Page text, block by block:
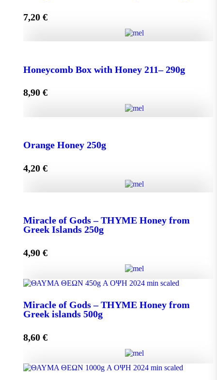
7,20 €
Honeycomb Box with Honey 211– 290g
8,90 €
Orange Honey 250g
4,20 €
Miracle of Gods – THYME Honey from
Greek Islands 250g
4,90 €
Miracle of Gods - THYME Honey from Greek Islands
250g quantity
Miracle of Gods – THYME Honey from
Greek islands 500g
8,60 €